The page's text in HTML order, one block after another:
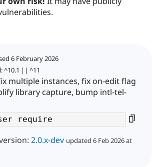
6 February 2026
^10.1 || ^11
multiple instances, fix on-edit flag
library capture, bump intl-tel-
2.0.x-dev updated 6 Feb 2026 at